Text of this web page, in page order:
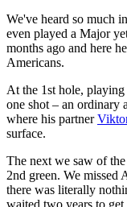
We've heard so much
even played a Major
months ago and here
Americans.
At the 1st hole,
one shot – an ordinary
where his partner
surface.
The next we saw of
2nd green. We missed
there was literally
waited two years to